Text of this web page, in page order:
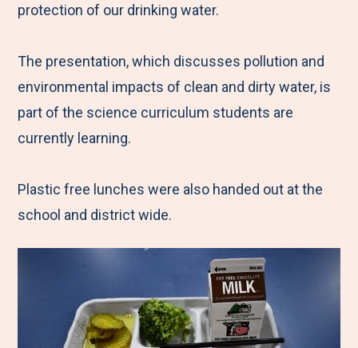
o
r
I
protection of our drinking water.
The presentation, which discusses pollution and
environmental impacts of clean and dirty water, is
part of the science curriculum students are
currently learning.
Plastic free lunches were also handed out at the
school and district wide.